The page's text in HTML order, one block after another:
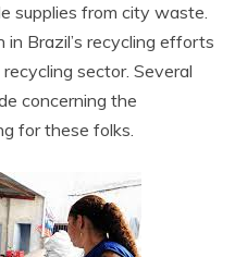
supplies from city waste.
Brazil’s recycling efforts
sector. Several
concerning the
for these folks.